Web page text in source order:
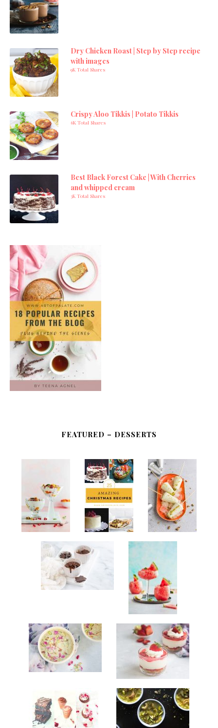
Dry Chicken Roast | Step by Step recipe
with images
9K Total Shares
Crispy Aloo Tikkis | Potato Tikkis
6K Total Shares
Best Black Forest Cake | With Cherries
and whipped cream
3K Total Shares
FEATURED – DESSERTS